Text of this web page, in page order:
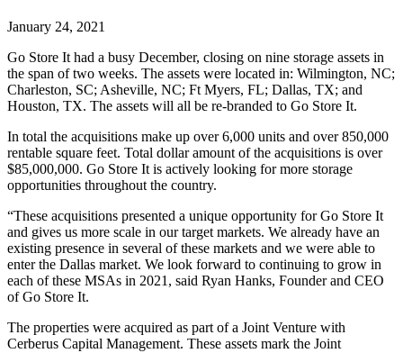
January 24, 2021
Go Store It had a busy December, closing on nine storage assets in
the span of two weeks. The assets were located in: Wilmington, NC;
Charleston, SC; Asheville, NC; Ft Myers, FL; Dallas, TX; and
Houston, TX. The assets will all be re-branded to Go Store It.
In total the acquisitions make up over 6,000 units and over 850,000
rentable square feet. Total dollar amount of the acquisitions is over
$85,000,000. Go Store It is actively looking for more storage
opportunities throughout the country.
“These acquisitions presented a unique opportunity for Go Store It
and gives us more scale in our target markets. We already have an
existing presence in several of these markets and we were able to
enter the Dallas market. We look forward to continuing to grow in
each of these MSAs in 2021, said Ryan Hanks, Founder and CEO
of Go Store It.
The properties were acquired as part of a Joint Venture with
Cerberus Capital Management. These assets mark the Joint